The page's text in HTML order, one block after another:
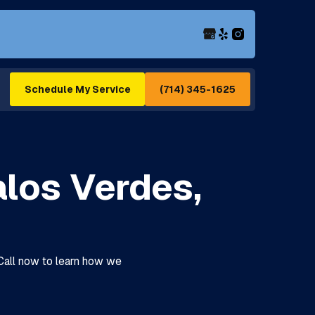
Schedule My Service (714) 345-1625
Verdes,
now to learn how we